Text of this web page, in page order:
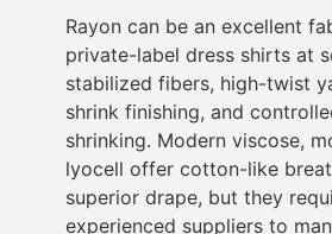
Rayon can be an excellent
private-label dress shirts at
stabilized fibers, high-twist
shrink finishing, and
shrinking. Modern viscose,
lyocell offer cotton-like
superior drape, but they
experienced suppliers to